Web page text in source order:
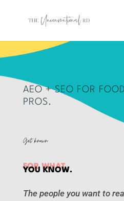
AEO + SEO FOR
PROS.
Get known
FOR WHAT
YOU KNOW.
The people you want to